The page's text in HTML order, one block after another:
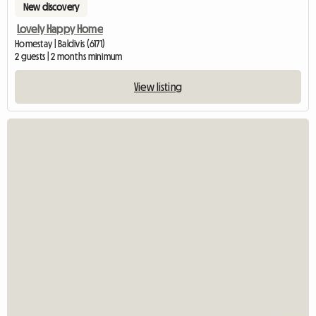
New discovery
Lovely Happy Home
Homestay | Baldivis (6171)
2 guests | 2 months minimum
View listing